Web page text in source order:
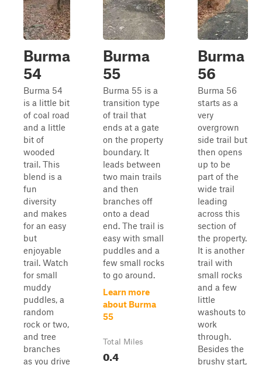
Burma
54
Burma 54
is a little bit
of coal road
and a little
bit of
wooded
trail. This
blend is a
fun
diversity
and makes
for an easy
but
enjoyable
trail. Watch
for small
muddy
puddles, a
random
rock or two,
and tree
branches
as you drive
Burma
55
Burma 55 is a
transition type
of trail that
ends at a gate
on the property
boundary. It
leads between
two main trails
and then
branches off
onto a dead
end. The trail is
easy with small
puddles and a
few small rocks
to go around.
Learn more
about Burma
55
Total Miles
0.4
Burma
56
Burma 56
starts as a
very
overgrown
side trail but
then opens
up to be
part of the
wide trail
leading
across this
section of
the property.
It is another
trail with
small rocks
and a few
little
washouts to
work
through.
Besides the
brushy start,